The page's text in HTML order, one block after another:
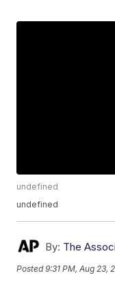
undefined
undefined
By: The
Posted9:31 PM, Aug 23,